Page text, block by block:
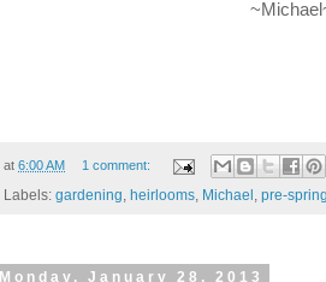
at 6:00 AM 1 comment:
Labels: gardening, heirlooms, Michael , pre-
Monday, January 28, 2013